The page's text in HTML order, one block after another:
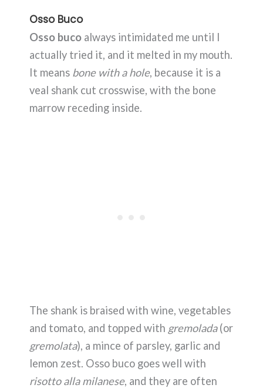
Osso Buco
Osso buco always intimidated me until I
actually tried it, and it melted in my mouth.
It means bone with a hole, because it is a
veal shank cut crosswise, with the bone
marrow receding inside.
The shank is braised with wine, vegetables
and tomato, and topped with gremolada(or
gremolata), a mince of parsley, garlic and
lemon zest. Osso buco goes well with
risotto alla milanese, and they are often